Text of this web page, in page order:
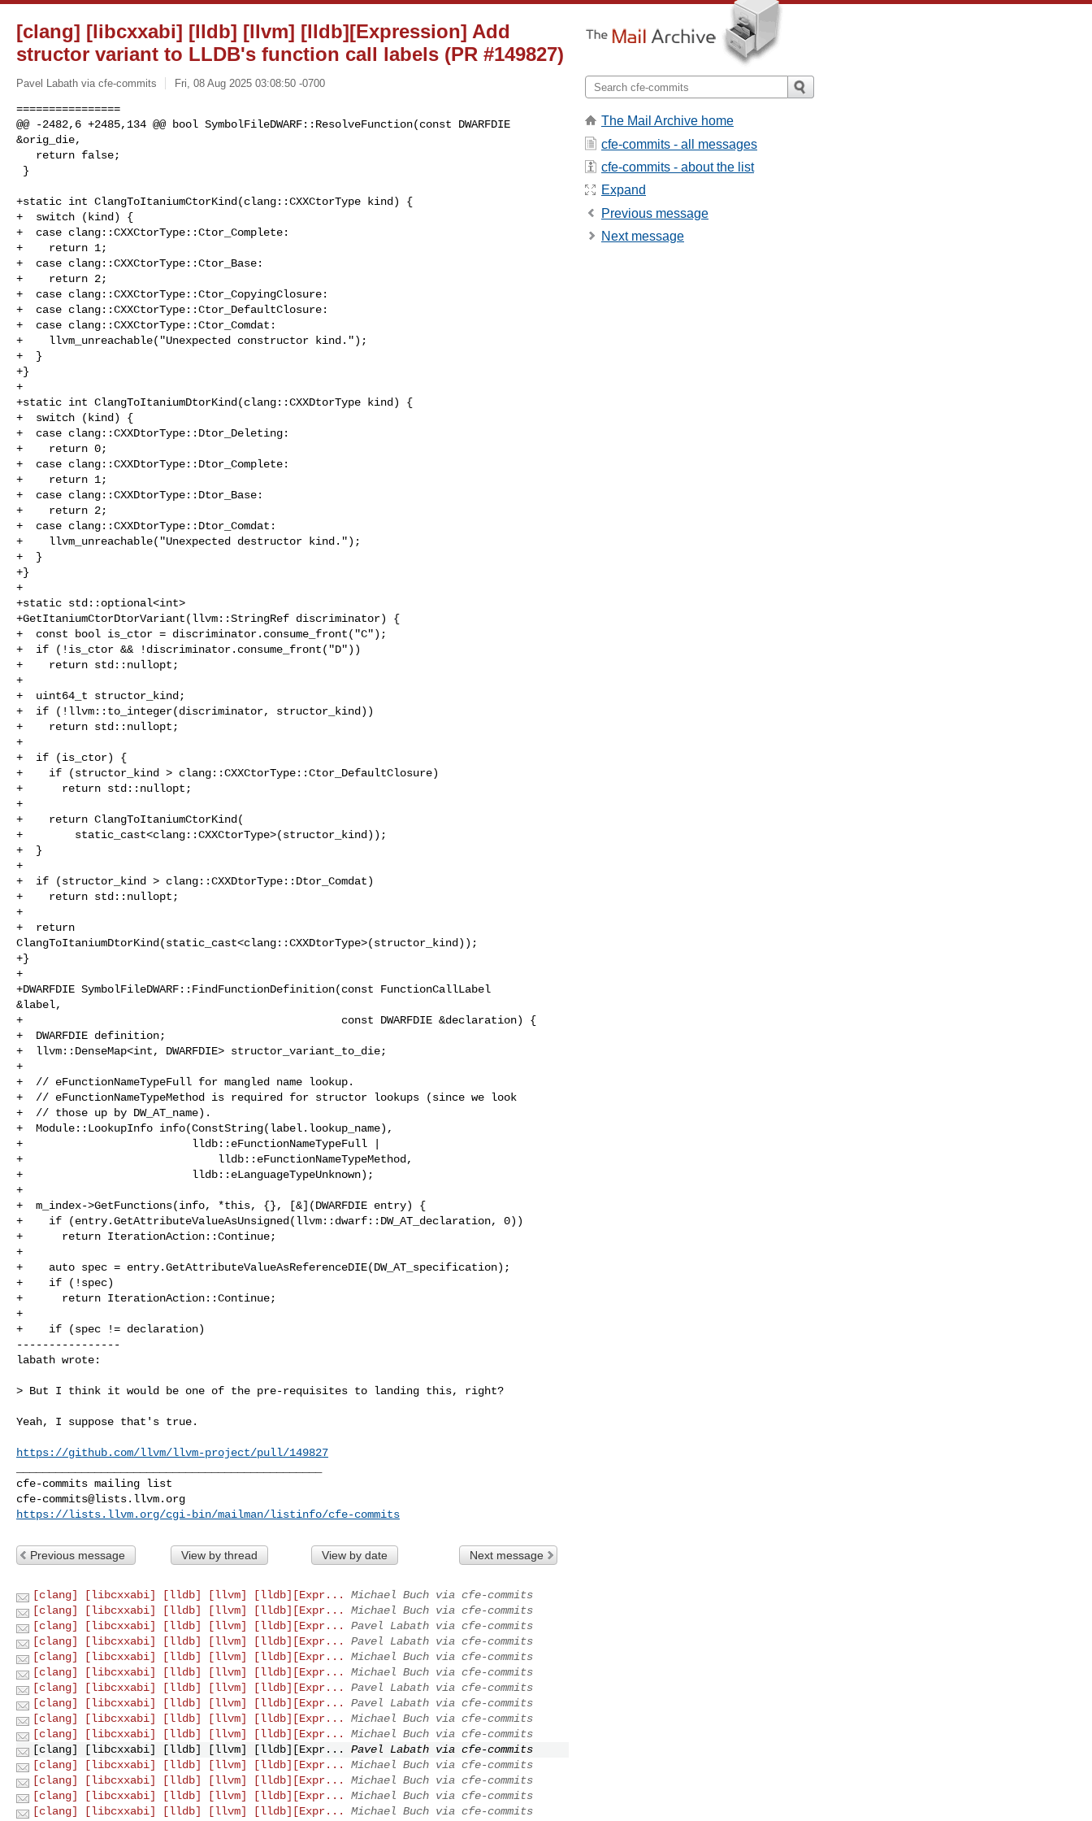
[clang] [libcxxabi] [lldb] [llvm] [lldb][Expression] Add
structor variant to LLDB's function call labels (PR #149827)
Pavel Labath via cfe-commits Fri, 08 Aug 2025 03:08:50 -0700
================
@@ -2482,6 +2485,134 @@ bool SymbolFileDWARF::ResolveFunction(const DWARFDIE
&orig_die,
+static int ClangToItaniumCtorKind(clang::CXXCtorType kind) {
+  switch (kind) {
+  case clang::CXXCtorType::Ctor_Complete:
+    return 1;
+  case clang::CXXCtorType::Ctor_Base:
+    return 2;
+  case clang::CXXCtorType::Ctor_CopyingClosure:
+  case clang::CXXCtorType::Ctor_DefaultClosure:
+  case clang::CXXCtorType::Ctor_Comdat:
+    llvm_unreachable("Unexpected constructor kind.");
+  }
+}
+
+static int ClangToItaniumDtorKind(clang::CXXDtorType kind) {
+  switch (kind) {
+  case clang::CXXDtorType::Dtor_Deleting:
+    return 0;
+  case clang::CXXDtorType::Dtor_Complete:
+    return 1;
+  case clang::CXXDtorType::Dtor_Base:
+    return 2;
+  case clang::CXXDtorType::Dtor_Comdat:
+    llvm_unreachable("Unexpected destructor kind.");
+  }
+}
+
+static std::optional<int>
+GetItaniumCtorDtorVariant(llvm::StringRef discriminator) {
+  const bool is_ctor = discriminator.consume_front("C");
+  if (!is_ctor && !discriminator.consume_front("D"))
+    return std::nullopt;
+
+  uint64_t structor_kind;
+  if (!llvm::to_integer(discriminator, structor_kind))
+    return std::nullopt;
+
+  if (is_ctor) {
+    if (structor_kind > clang::CXXCtorType::Ctor_DefaultClosure)
+      return std::nullopt;
+
+    return ClangToItaniumCtorKind(
+        static_cast<clang::CXXCtorType>(structor_kind));
+  }
+
+  if (structor_kind > clang::CXXDtorType::Dtor_Comdat)
+    return std::nullopt;
+
+  return
ClangToItaniumDtorKind(static_cast<clang::CXXDtorType>(structor_kind));
+}
+
+DWARFDIE SymbolFileDWARF::FindFunctionDefinition(const FunctionCallLabel
&label,
+                                                 const DWARFDIE &declaration) {
+  DWARFDIE definition;
+  llvm::DenseMap<int, DWARFDIE> structor_variant_to_die;
+
+  // eFunctionNameTypeFull for mangled name lookup.
+  // eFunctionNameTypeMethod is required for structor lookups (since we look
+  // those up by DW_AT_name).
+  Module::LookupInfo info(ConstString(label.lookup_name),
+                          lldb::eFunctionNameTypeFull |
+                              lldb::eFunctionNameTypeMethod,
+                          lldb::eLanguageTypeUnknown);
+
+  m_index->GetFunctions(info, *this, {}, [&](DWARFDIE entry) {
+    if (entry.GetAttributeValueAsUnsigned(llvm::dwarf::DW_AT_declaration, 0))
+      return IterationAction::Continue;
+
+    auto spec = entry.GetAttributeValueAsReferenceDIE(DW_AT_specification);
+    if (!spec)
+      return IterationAction::Continue;
+
+    if (spec != declaration)
----------------
labath wrote:
> But I think it would be one of the pre-requisites to landing this, right?
Yeah, I suppose that's true.
https://github.com/llvm/llvm-project/pull/149827
cfe-commits@lists.llvm.org
https://lists.llvm.org/cgi-bin/mailman/listinfo/cfe-commits
Previous message View by thread View by date Next message
[clang] [libcxxabi] [lldb] [llvm] [lldb][Expr...
Michael Buch via cfe-commits
[clang] [libcxxabi] [lldb] [llvm] [lldb][Expr...
Michael Buch via cfe-commits
[clang] [libcxxabi] [lldb] [llvm] [lldb][Expr...
Pavel Labath via cfe-commits
[clang] [libcxxabi] [lldb] [llvm] [lldb][Expr...
Pavel Labath via cfe-commits
[clang] [libcxxabi] [lldb] [llvm] [lldb][Expr...
Michael Buch via cfe-commits
[clang] [libcxxabi] [lldb] [llvm] [lldb][Expr...
Michael Buch via cfe-commits
[clang] [libcxxabi] [lldb] [llvm] [lldb][Expr...
Pavel Labath via cfe-commits
[clang] [libcxxabi] [lldb] [llvm] [lldb][Expr...
Pavel Labath via cfe-commits
[clang] [libcxxabi] [lldb] [llvm] [lldb][Expr...
Michael Buch via cfe-commits
[clang] [libcxxabi] [lldb] [llvm] [lldb][Expr...
Michael Buch via cfe-commits
[clang] [libcxxabi] [lldb] [llvm] [lldb][Expr...
Pavel Labath via cfe-commits
[clang] [libcxxabi] [lldb] [llvm] [lldb][Expr...
Michael Buch via cfe-commits
[clang] [libcxxabi] [lldb] [llvm] [lldb][Expr...
Michael Buch via cfe-commits
[clang] [libcxxabi] [lldb] [llvm] [lldb][Expr...
Michael Buch via cfe-commits
[clang] [libcxxabi] [lldb] [llvm] [lldb][Expr...
Michael Buch via cfe-commits
The Mail Archive home
cfe-commits - all messages
cfe-commits - about the list
Expand
Previous message
Next message